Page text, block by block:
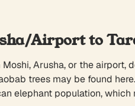
Airport to
Arusha, or the
trees may be found
elephant population,